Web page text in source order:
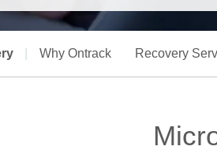
Why Ontrack Recovery